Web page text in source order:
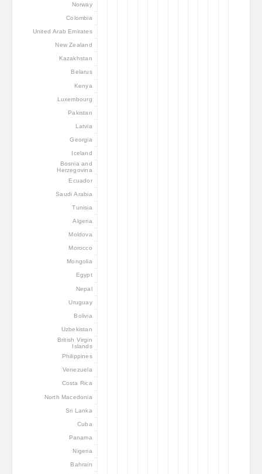
Norway
Colombia
United Arab Emirates
New Zealand
Kazakhstan
Belarus
Kenya
Luxembourg
Pakistan
Latvia
Georgia
Iceland
Bosnia and
Herzegovina
Ecuador
Saudi Arabia
Tunisia
Algeria
Moldova
Morocco
Mongolia
Egypt
Nepal
Uruguay
Bolivia
Uzbekistan
British Virgin
Islands
Philippines
Venezuela
Costa Rica
North Macedonia
Sri Lanka
Cuba
Panama
Nigeria
Bahrain